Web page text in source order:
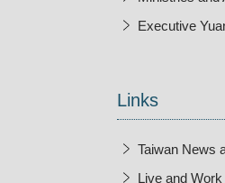
Executive
Links
Taiwan News
Live and